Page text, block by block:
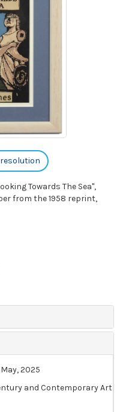
Towards The Sea",
from the 1958 reprint,
2025
and Contemporary Art